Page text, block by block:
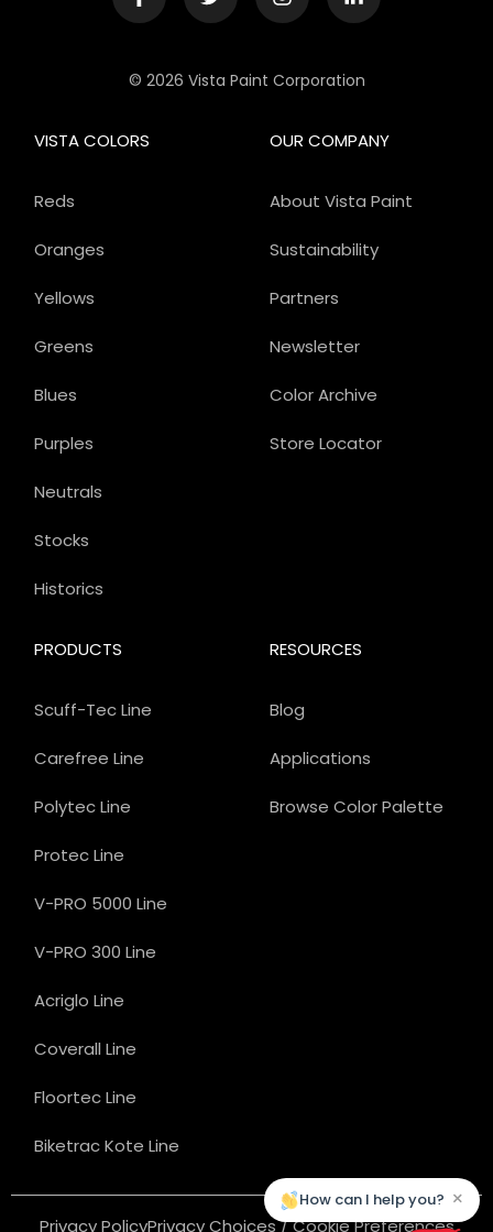
© 2026 Vista Paint Corporation
OUR COMPANY
About Vista Paint
Sustainability
Partners
Newsletter
Color Archive
Store Locator
PRODUCTS
Scuff-Tec Line
Carefree Line
Polytec Line
Protec Line
V-PRO 5000 Line
V-PRO 300 Line
Acriglo Line
Coverall Line
Floortec Line
Biketrac Kote Line
VISTA COLORS
Reds
Oranges
Yellows
Greens
Blues
Purples
Neutrals
Stocks
Historics
RESOURCES
Blog
Applications
Browse Color Palette
Privacy PolicyPrivacy Choices / Cookie Preferences
How can I help you? ×